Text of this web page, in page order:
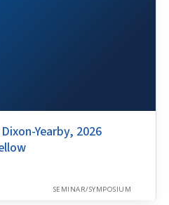
Yearby, 2026
SEMINAR/SYMPOSIUM